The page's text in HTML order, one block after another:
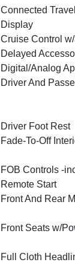
Connected
Display
Cruise Control
Delayed
Digital/Analog
Driver And
Driver Foot Rest
Fade-To-Off
FOB Controls -
Remote Start
Front And Rear
Front Seats w/
Full Cloth